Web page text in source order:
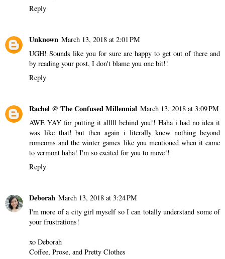
Reply
Unknown March 13, 2018 at 2:01 PM
UGH! Sounds like you for sure are happy to get out of there and
by reading your post, I don't blame you one bit!!
Reply
Rachel @ The Confused Millennial March 13, 2018 at 3:09 PM
AWE YAY for putting it alllll behind you!! Haha i had no idea it
was like that! but then again i literally knew nothing beyond
romcoms and the winter games like you mentioned when it came
to vermont haha! I'm so excited for you to move!!
Reply
Deborah March 13, 2018 at 3:24 PM
I'm more of a city girl myself so I can totally understand some of
your frustrations!
xo Deborah
Coffee, Prose, and Pretty Clothes